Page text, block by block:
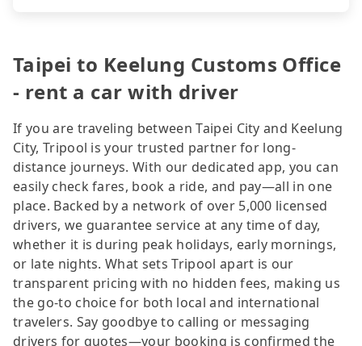
Taipei to Keelung Customs Office
- rent a car with driver
If you are traveling between Taipei City and Keelung
City, Tripool is your trusted partner for long-
distance journeys. With our dedicated app, you can
easily check fares, book a ride, and pay—all in one
place. Backed by a network of over 5,000 licensed
drivers, we guarantee service at any time of day,
whether it is during peak holidays, early mornings,
or late nights. What sets Tripool apart is our
transparent pricing with no hidden fees, making us
the go-to choice for both local and international
travelers. Say goodbye to calling or messaging
drivers for quotes—your booking is confirmed the